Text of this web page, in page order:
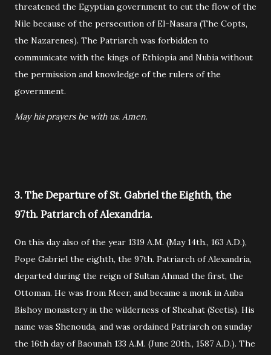
threatened the Egyptian government to cut the flow of the
Nile because of the persecution of El-Nasara (The Copts,
the Nazarenes). The Patriarch was forbidden to
communicate with the kings of Ethiopia and Nubia without
the permission and knowledge of the rulers of the
government.
May his prayers be with us. Amen.
3. The Departure of St. Gabriel the Eighth, the
97th. Patriarch of Alexandria.
On this day also of the year 1319 A.M. (May 14th., 163 A.D.),
Pope Gabriel the eighth, the 97th. Patriarch of Alexandria,
departed during the reign of Sultan Ahmad the first, the
Ottoman. He was from Meer, and became a monk in Anba
Bishoy monastery in the wilderness of Sheahat (Scetis). His
name was Shenouda, and was ordained Patriarch on sunday
the 16th day of Baounah 133 A.M. (June 20th., 1587 A.D.). The